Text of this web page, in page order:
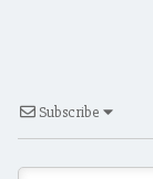
Subscribe